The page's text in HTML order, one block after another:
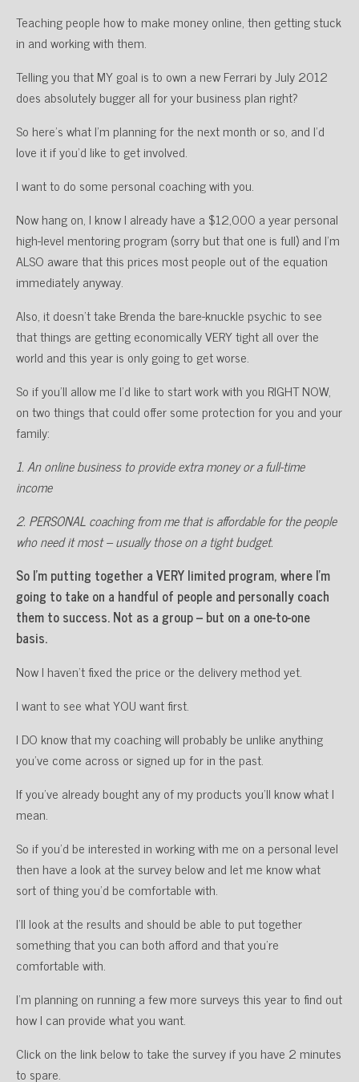
Teaching people how to make money online, then getting stuck
in and working with them.
Telling you that MY goal is to own a new Ferrari by July 2012
does absolutely bugger all for your business plan right?
So here’s what I’m planning for the next month or so, and I’d
love it if you’d like to get involved.
I want to do some personal coaching with you.
Now hang on, I know I already have a $12,000 a year personal
high-level mentoring program (sorry but that one is full) and I’m
ALSO aware that this prices most people out of the equation
immediately anyway.
Also, it doesn’t take Brenda the bare-knuckle psychic to see
that things are getting economically VERY tight all over the
world and this year is only going to get worse.
So if you’ll allow me I’d like to start work with you RIGHT NOW,
on two things that could offer some protection for you and your
family:
1. An online business to provide extra money or a full-time
income
2. PERSONAL coaching from me that is affordable for the people
who need it most – usually those on a tight budget.
So I’m putting together a VERY limited program, where I’m
going to take on a handful of people and personally coach
them to success. Not as a group – but on a one-to-one
basis.
Now I haven’t fixed the price or the delivery method yet.
I want to see what YOU want first.
I DO know that my coaching will probably be unlike anything
you’ve come across or signed up for in the past.
If you’ve already bought any of my products you’ll know what I
mean.
So if you’d be interested in working with me on a personal level
then have a look at the survey below and let me know what
sort of thing you’d be comfortable with.
I’ll look at the results and should be able to put together
something that you can both afford and that you’re
comfortable with.
I’m planning on running a few more surveys this year to find out
how I can provide what you want.
Click on the link below to take the survey if you have 2 minutes
to spare.